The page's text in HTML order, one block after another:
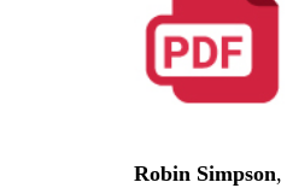
Robin Simpson,